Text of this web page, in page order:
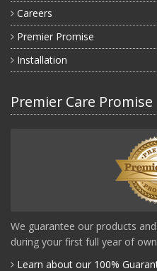
Careers
Premier Promise
Installation
Premier Care Promise
We guarantee our products
during your first full year of
Learn about our 100%